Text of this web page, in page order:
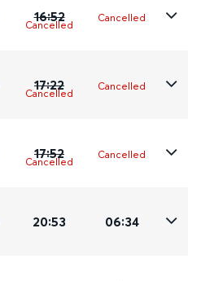
16:52
Cancelled
Cancelled
17:22
Cancelled
Cancelled
17:52
Cancelled
Cancelled
20:53 06:34